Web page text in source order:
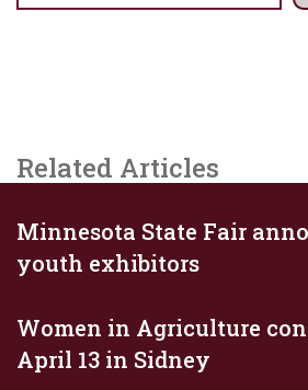
Related Articles
Minnesota State Fair
youth exhibitors
Women in Agriculture
April 13 in Sidney